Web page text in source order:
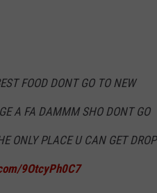
FOOD DONT GO TO NEW
A FA DAMMM SHO DONT GO
ONLY PLACE U CAN GET DROP
9OtcyPh0C7